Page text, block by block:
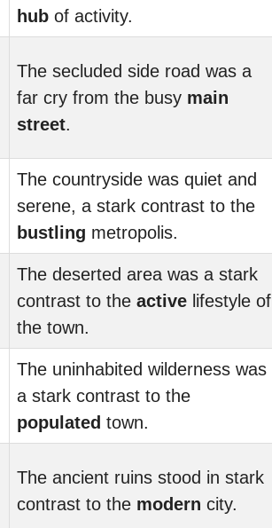
hub of activity.
The secluded side road was a
far cry from the busy main
street.
The countryside was quiet and
serene, a stark contrast to the
bustling metropolis.
The deserted area was a stark
contrast to the active lifestyle of
the town.
The uninhabited wilderness was
a stark contrast to the
populated town.
The ancient ruins stood in stark
contrast to the modern city.